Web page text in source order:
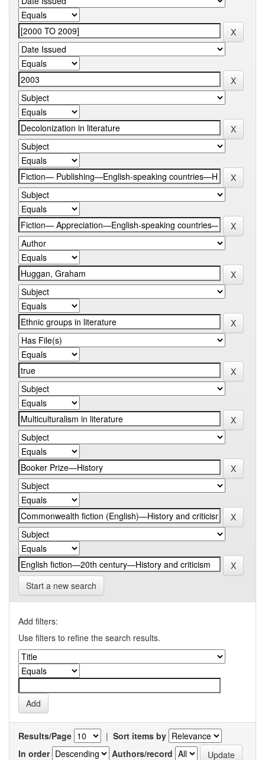
Start a new search
Add filters:
Use filters to refine the search results.
Results/Page | Sort items by
In order
Authors/record